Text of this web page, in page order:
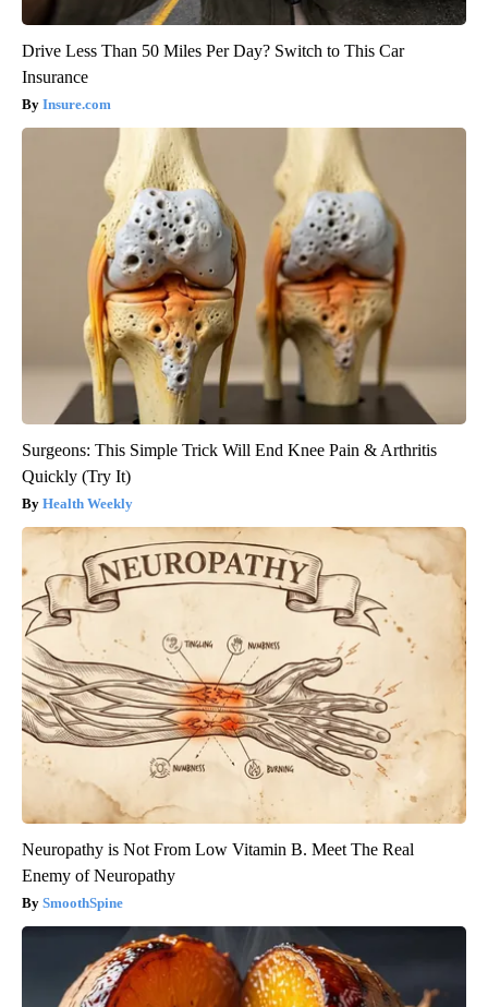
Drive Less Than 50 Miles Per Day? Switch to This Car
Insurance
Insure.com
Surgeons: This Simple Trick Will End Knee Pain & Arthritis
Quickly (Try It)
Health Weekly
Neuropathy is Not From Low Vitamin B. Meet The Real
Enemy of Neuropathy
SmoothSpine